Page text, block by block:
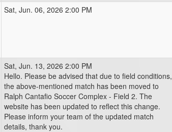
Sat, Jun. 06, 2026 2:00 PM
Sat, Jun. 13, 2026 2:00 PM
Hello. Please be advised that due to field conditions,
the above-mentioned match has been moved to
Ralph Cantafio Soccer Complex - Field 2. The
website has been updated to reflect this change.
Please inform your team of the updated match
details, thank you.